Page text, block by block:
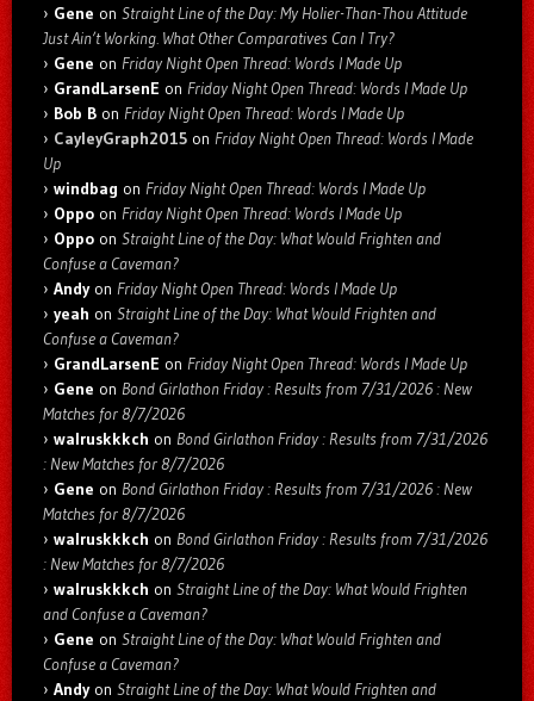
Gene on Straight Line of the Day: My Holier-Than-Thou Attitude
Just Ain’t Working. What Other Comparatives Can I Try?
Gene on Friday Night Open Thread: Words I Made Up
GrandLarsenE on Friday Night Open Thread: Words I Made Up
Bob B on Friday Night Open Thread: Words I Made Up
CayleyGraph2015 on Friday Night Open Thread: Words I Made
Up
windbag on Friday Night Open Thread: Words I Made Up
Oppo on Friday Night Open Thread: Words I Made Up
Oppo on Straight Line of the Day: What Would Frighten and
Confuse a Caveman?
Andyon Friday Night Open Thread: Words I Made Up
yeah on Straight Line of the Day: What Would Frighten and
Confuse a Caveman?
GrandLarsenE on Friday Night Open Thread: Words I Made Up
Gene on Bond Girlathon Friday : Results from 7/31/2026 : New
Matches for 8/7/2026
walruskkkch on Bond Girlathon Friday : Results from 7/31/2026
: New Matches for 8/7/2026
Gene on Bond Girlathon Friday : Results from 7/31/2026 : New
Matches for 8/7/2026
walruskkkch on Bond Girlathon Friday : Results from 7/31/2026
: New Matches for 8/7/2026
walruskkkch on Straight Line of the Day: What Would Frighten
and Confuse a Caveman?
Gene on Straight Line of the Day: What Would Frighten and
Confuse a Caveman?
Andyon Straight Line of the Day: What Would Frighten and